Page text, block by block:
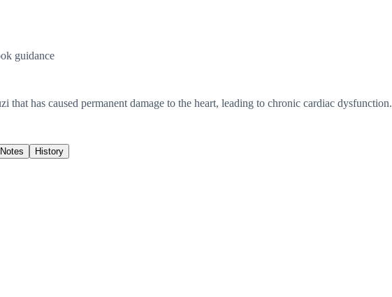
guidance
has caused permanent damage to the heart, leading to chronic cardiac dysfunction.
Notes History